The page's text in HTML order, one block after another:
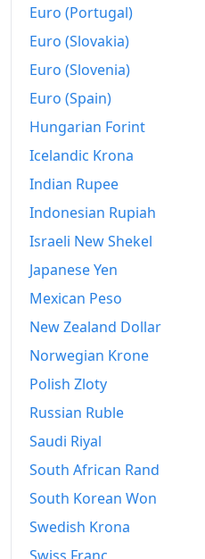
Euro (Portugal)
Euro (Slovakia)
Euro (Slovenia)
Euro (Spain)
Hungarian Forint
Icelandic Krona
Indian Rupee
Indonesian Rupiah
Israeli New Shekel
Japanese Yen
Mexican Peso
New Zealand Dollar
Norwegian Krone
Polish Zloty
Russian Ruble
Saudi Riyal
South African Rand
South Korean Won
Swedish Krona